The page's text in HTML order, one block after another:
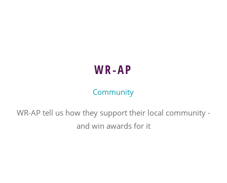
WR-AP
Community
WR-AP tell us how they support their local community -
and win awards for it